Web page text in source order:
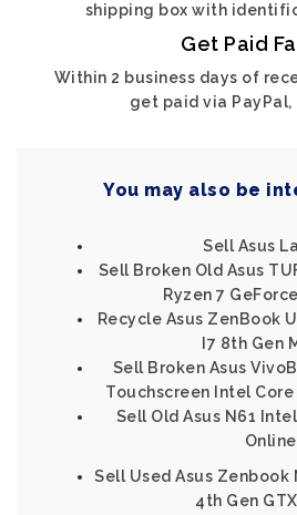
shipping box with
Get Paid
Within 2 business days of
get paid via PayPal,
You may also be
Sell Asus
Sell Broken Old Asus
Ryzen 7
Recycle Asus ZenBook
I7 8th Gen
Sell Broken Asus
Touchscreen Intel
Sell Old Asus N61
Online
Sell Used Asus Zenbook
4th Gen